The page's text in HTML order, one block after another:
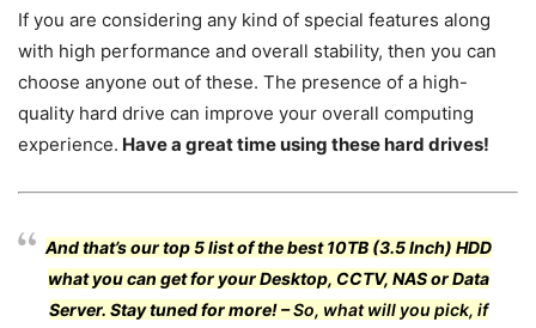
If you are considering any kind of special features along
with high performance and overall stability, then you can
choose anyone out of these. The presence of a high-
quality hard drive can improve your overall computing
experience. Have a great time using these hard drives!
And that’s our top 5 list of the best 10TB (3.5 Inch) HDD
what you can get for your Desktop, CCTV, NAS or Data
Server. Stay tuned for more! –So, what will you pick, if